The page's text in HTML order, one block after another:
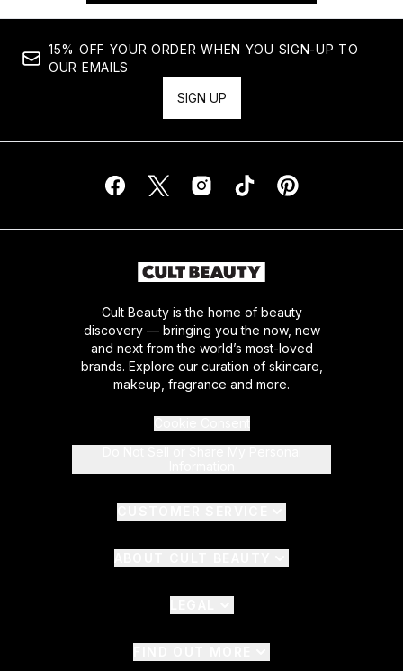
15% OFF YOUR ORDER WHEN YOU SIGN-UP TO
OUR EMAILS
SIGN UP
Cult Beauty is the home of beauty
discovery — bringing you the now, new
and next from the world’s most-loved
brands. Explore our curation of skincare,
makeup, fragrance and more.